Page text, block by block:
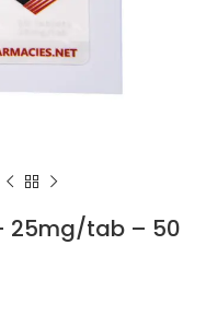
25mg/tab – 50